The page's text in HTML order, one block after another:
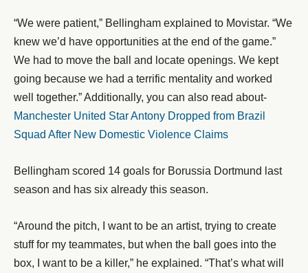
“We were patient,” Bellingham explained to Movistar. “We
knew we’d have opportunities at the end of the game.”
We had to move the ball and locate openings. We kept
going because we had a terrific mentality and worked
well together.” Additionally, you can also read about-
Manchester United Star Antony Dropped from Brazil
Squad After New Domestic Violence Claims
Bellingham scored 14 goals for Borussia Dortmund last
season and has six already this season.
“Around the pitch, I want to be an artist, trying to create
stuff for my teammates, but when the ball goes into the
box, I want to be a killer,” he explained. “That’s what will